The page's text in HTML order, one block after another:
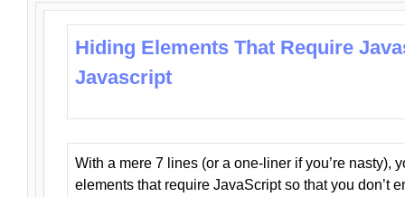
Hiding Elements That Require
Javascript
With a mere 7 lines (or a one-liner if you’re nasty),
elements that require JavaScript so that you don’t